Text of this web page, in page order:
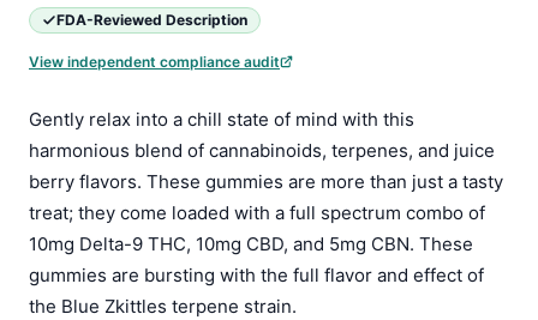
FDA-Reviewed Description
View independent compliance audit
Gently relax into a chill state of mind with this
harmonious blend of cannabinoids, terpenes, and juice
berry flavors. These gummies are more than just a tasty
treat; they come loaded with a full spectrum combo of
10mg Delta-9 THC, 10mg CBD, and 5mg CBN. These
gummies are bursting with the full flavor and effect of
the Blue Zkittles terpene strain.